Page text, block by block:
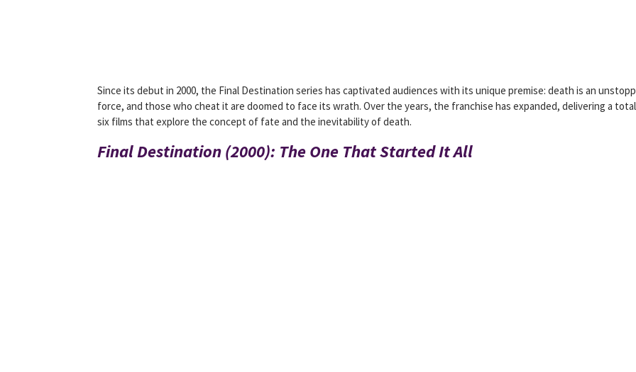
Since its debut in 2000, the Final Destination series has captivated audiences with its unique premise: death is an
force, and those who cheat it are doomed to face its wrath. Over the years, the franchise has expanded, delivering a
six films that explore the concept of fate and the inevitability of death.
Final Destination (2000): The One That Started It All